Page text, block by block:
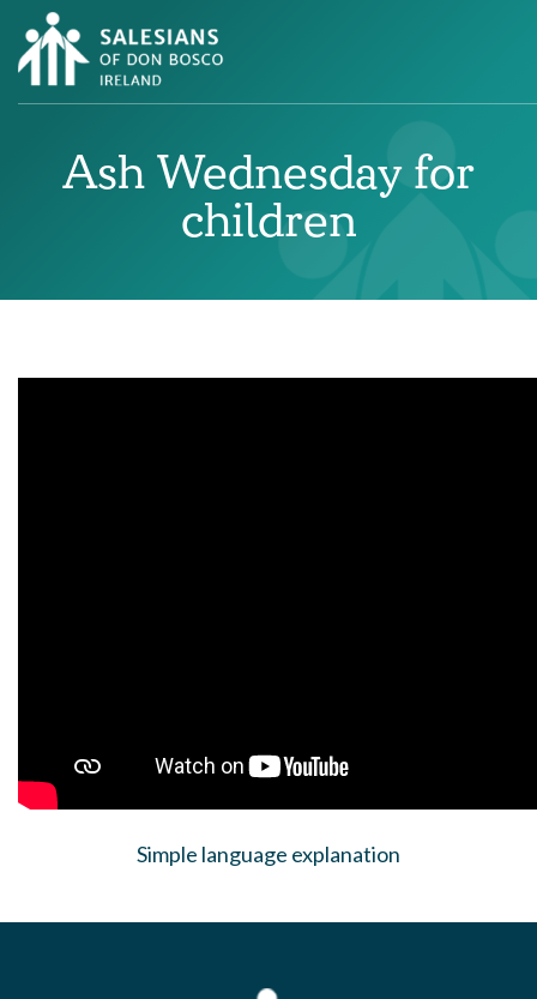
Ash Wednesday for
children
Simple language explanation